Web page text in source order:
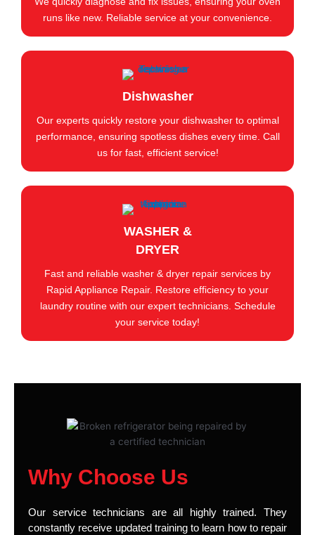
runs like new. Reliable service at your convenience.
Dishwasher
Our experts quickly restore your dishwasher to optimal
performance, ensuring spotless dishes every time. Call
us for fast, efficient service!
WASHER &
DRYER
Fast and reliable washer & dryer repair services by
Rapid Appliance Repair. Restore efficiency to your
laundry routine with our expert technicians. Schedule
your service today!
Why Choose Us
Our service technicians are all highly trained. They
constantly receive updated training to learn how to repair